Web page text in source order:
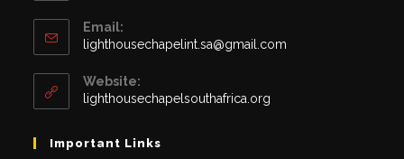
Email:
lighthousechapelint.sa@gmail.com
Website:
lighthousechapelsouthafrica.org
Important Links